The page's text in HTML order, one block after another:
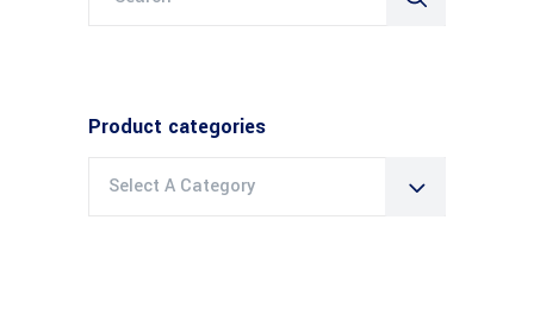
Product categories
Select A Category